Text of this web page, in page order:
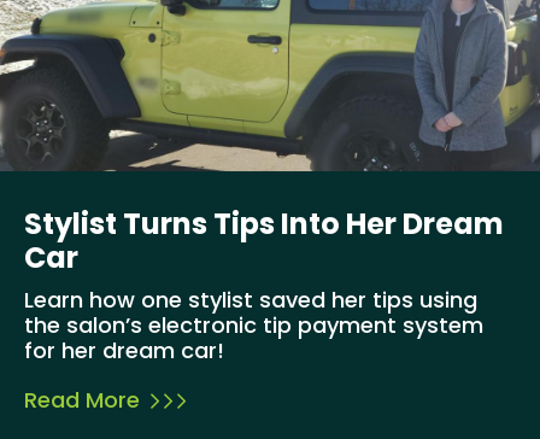
Stylist Turns Tips Into Her Dream
Car
Learn how one stylist saved her tips using
the salon’s electronic tip payment system
for her dream car!
Read More